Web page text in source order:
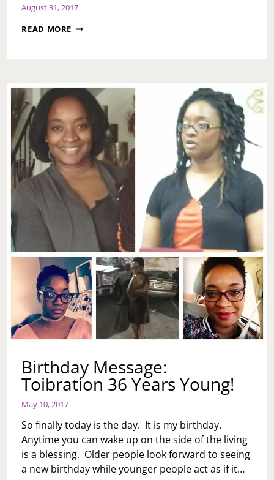
August 31, 2017
READ MORE ANOTHER
GUEST
BLOGGER
S.
L.
EFUA
JOE
Birthday Message:
Toibration 36 Years Young!
May 10, 2017
So finally today is the day. It is my birthday.
Anytime you can wake up on the side of the living
is a blessing. Older people look forward to seeing
a new birthday while younger people act as if it…